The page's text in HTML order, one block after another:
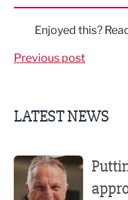
Enjoyed this?
Previous post
LATEST NEWS